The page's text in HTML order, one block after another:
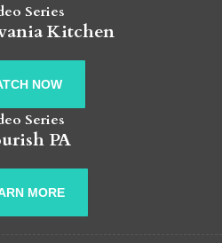
Series
Kitchen
NOW
Series
PA
MORE